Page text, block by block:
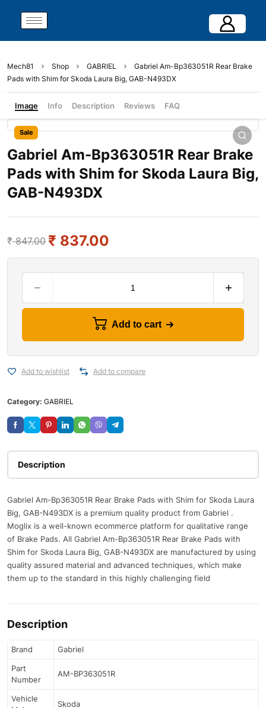
Mech81 Shop GABRIEL
Gabriel Am-Bp363051R Rear Brake
Pads with Shim for Skoda Laura Big, GAB-N493DX
Image Info Description Reviews FAQ
Sale
Gabriel Am-Bp363051R Rear Brake
Pads with Shim for Skoda Laura Big,
GAB-N493DX
₹847.00 ₹ 837.00
Add to cart
Add to wishlist Add to compare
Category: GABRIEL
Description
Gabriel Am-Bp363051R Rear Brake Pads with Shim for Skoda Laura
Big, GAB-N493DX is a premium quality product from Gabriel .
Moglix is a well-known ecommerce platform for qualitative range
of Brake Pads. All Gabriel Am-Bp363051R Rear Brake Pads with
Shim for Skoda Laura Big, GAB-N493DX are manufactured by using
quality assured material and advanced techniques, which make
them up to the standard in this highly challenging field
Description
Brand
Gabriel
Part
Number
AM-BP363051R
Vehicle
Skoda